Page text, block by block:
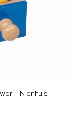
– Nienhuis